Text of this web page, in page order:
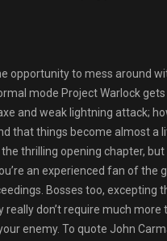
opportunity to mess around
mode Project Warlock
and weak lightning attack;
that things become almost
thrilling opening chapter,
an experienced fan of
Bosses too, excepting
really don’t require much
enemy. To quote John